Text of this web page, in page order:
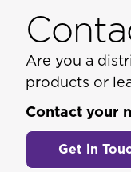
Are you a
products or
Contact your
Get in